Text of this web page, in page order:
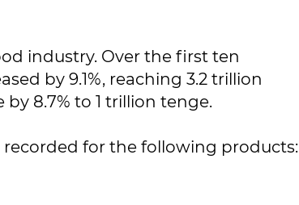
industry. Over the first ten
by 9.1%, reaching 3.2 trillion
8.7% to 1 trillion tenge.
for the following products: